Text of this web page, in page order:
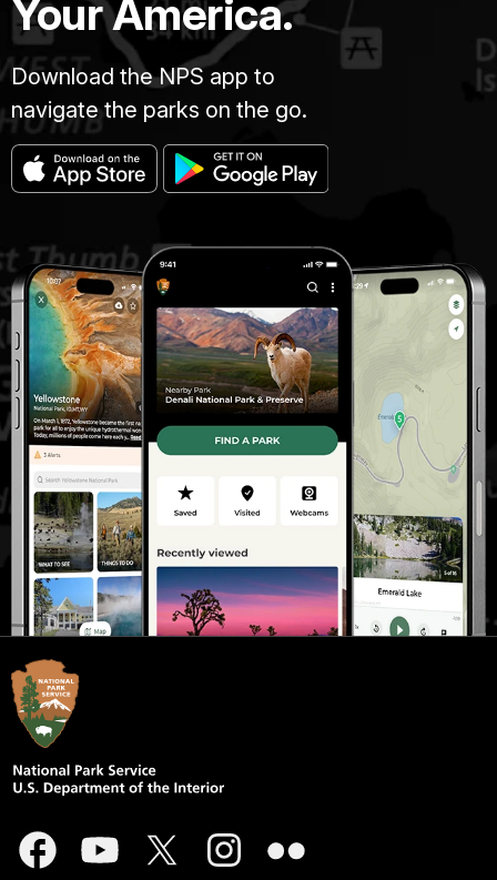
Your America.
Download the NPS app to
navigate the parks on the go.